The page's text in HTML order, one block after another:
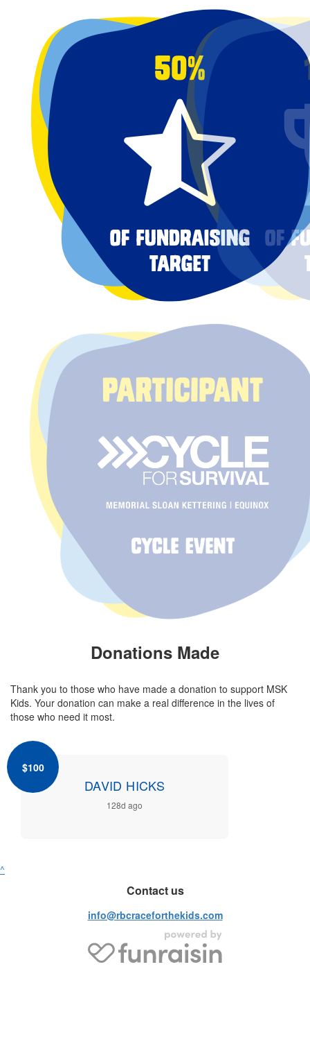
Donations Made
Thank you to those who have made a donation to support MSK
Kids. Your donation can make a real difference in the lives of
those who need it most.
$100
DAVID HICKS
128d ago
^
Contact us
info@rbcraceforthekids.com